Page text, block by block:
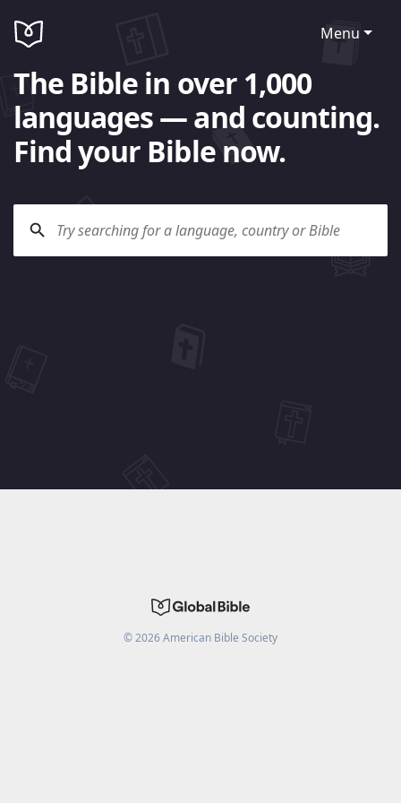
Menu
The Bible in over 1,000
languages — and counting.
Find your Bible now.
©2026American Bible Society